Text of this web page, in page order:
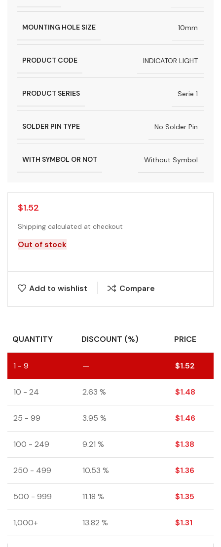
MOUNTING HOLE SIZE 10mm
PRODUCT CODE INDICATOR LIGHT
PRODUCT SERIES Serie 1
SOLDER PIN TYPE No Solder Pin
WITH SYMBOL OR NOT Without Symbol
$1.52
Shipping calculated at checkout
Out of stock
Add to wishlist Compare
QUANTITY DISCOUNT (%) PRICE
1 - 9 — $1.52
10 - 24 2.63 % $1.48
25 - 99 3.95 % $1.46
100 - 249 9.21 % $1.38
250 - 499 10.53 % $1.36
500 - 999 11.18 % $1.35
1,000+ 13.82 % $1.31